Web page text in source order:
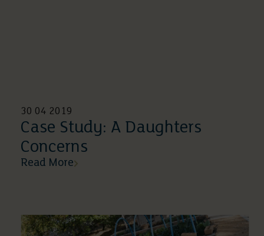
30 04 2019
Case Study: A Daughters
Concerns
Read More